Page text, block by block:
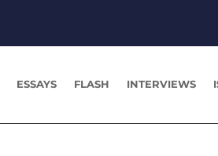
ESSAYS FLASH INTERVIEWS